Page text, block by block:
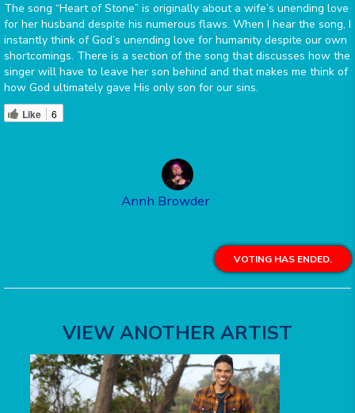
The song “Heart of Stone” is originally about a wife’s unending love
for her husband despite his numerous flaws. When I hear the song, I
instantly think of God’s unending love for humanity despite our own
shortcomings. There is a section of the song that discusses how the
singer will have to leave her son behind and that makes me think of
how God ultimately gave His only son for our sins.
Like 6
Annh Browder
VOTING HAS ENDED.
VIEW ANOTHER ARTIST